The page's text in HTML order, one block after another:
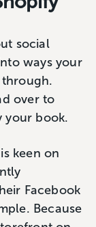
social
ways your
over to
your book.
keen on
Facebook
Because